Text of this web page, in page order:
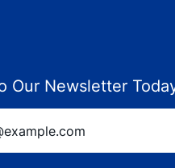
Our Newsletter